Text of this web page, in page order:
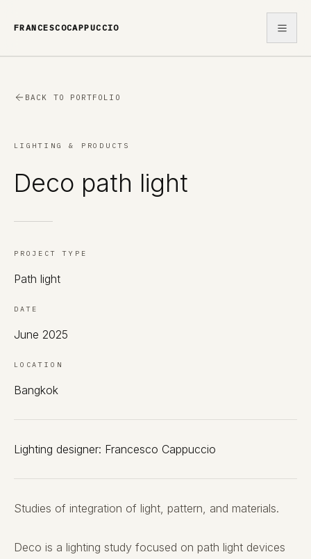
FRANCESCOCAPPUCCIO
BACK TO PORTFOLIO
LIGHTING & PRODUCTS
Deco path light
PROJECT TYPE
Path light
DATE
June 2025
LOCATION
Bangkok
Lighting designer: Francesco Cappuccio
Studies of integration of light, pattern, and materials.
Deco is a lighting study focused on path light devices